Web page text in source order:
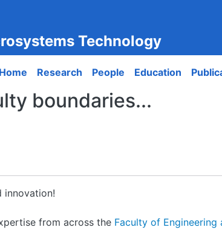
Technology
Main navigation
Home Research People Education
boundaries...
innovation!
from across the Faculty of Engineering